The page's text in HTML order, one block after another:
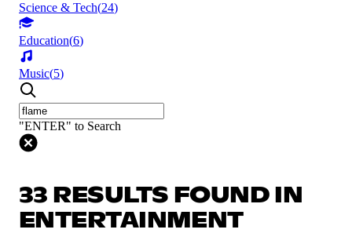
Science & Tech(24)
Education(6)
Music(5)
"ENTER" to Search
33 RESULTS FOUND IN
ENTERTAINMENT